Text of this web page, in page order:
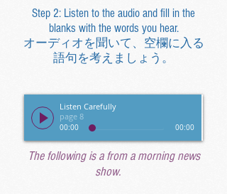
Step 2: Listen to the audio and fill in the
blanks with the words you hear.
オーディオを聞いて、空欄に入る
語句を考えましょう。
Listen Carefully
page 8
00:00 00:00
The following is a from a morning news
show.